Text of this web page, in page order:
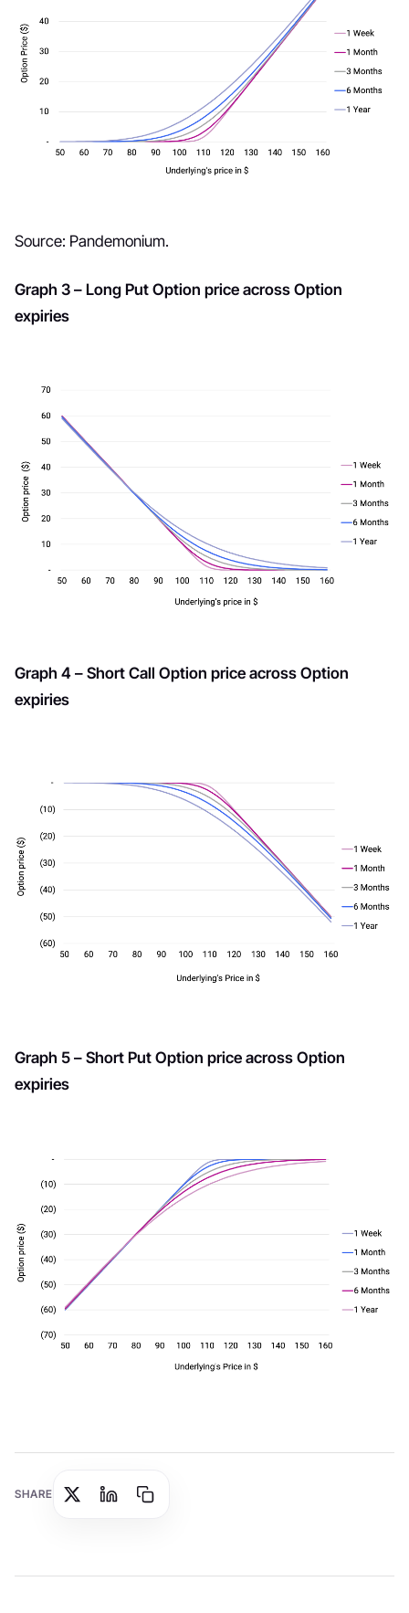
Source: Pandemonium.
Graph 3 – Long Put Option price across Option
expiries
Graph 4 – Short Call Option price across Option
expiries
Graph 5 – Short Put Option price across Option
expiries
SHARE